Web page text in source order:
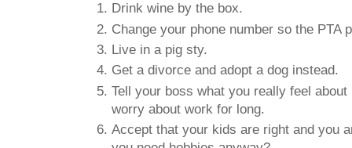
Drink wine by the box.
Change your phone number so the PTA
Live in a pig sty.
Get a divorce and adopt a dog instead.
Tell your boss what you really feel
worry about work for long.
Accept that your kids are right and you